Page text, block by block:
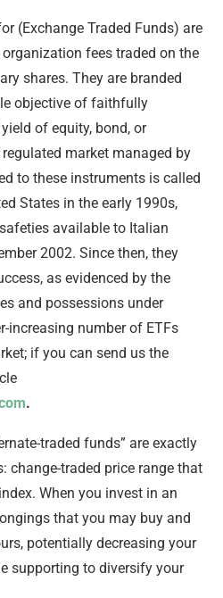
(Exchange Traded Funds) are
fees traded on the
shares. They are branded
objective of faithfully
of equity, bond, or
market managed by
to these instruments is called
States in the early 1990s,
available to Italian
2002. Since then, they
as evidenced by the
and possessions under
increasing number of ETFs
if you can send us the
.
traded funds” are exactly
change-traded price range that
When you invest in an
that you may buy and
potentially decreasing your
supporting to diversify your